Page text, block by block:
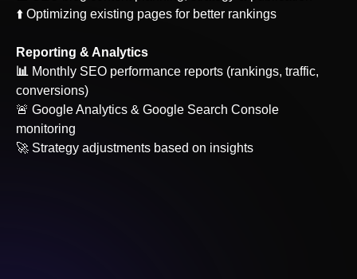
⬆️ Optimizing existing pages for better rankings
Reporting & Analytics
‍📊 Monthly SEO performance reports (rankings, traffic,
conversions)
🚨 Google Analytics & Google Search Console
monitoring
🚀 Strategy adjustments based on insights